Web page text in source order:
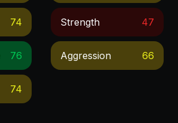
74
76
74
Strength 47
Aggression 66